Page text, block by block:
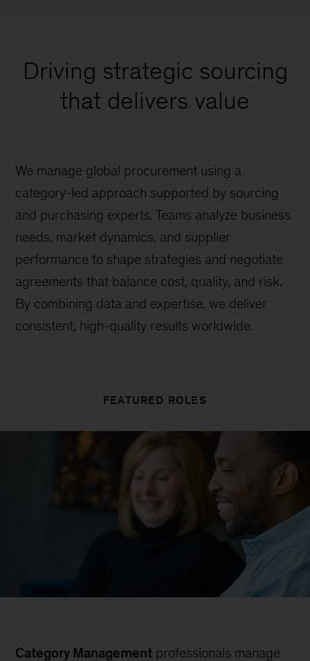
Driving strategic sourcing
that delivers value
We manage global procurement using a
category-led approach supported by sourcing
and purchasing experts. Teams analyze business
needs, market dynamics, and supplier
performance to shape strategies and negotiate
agreements that balance cost, quality, and risk.
By combining data and expertise, we deliver
consistent, high-quality results worldwide.
FEATURED ROLES
Category Management professionals manage